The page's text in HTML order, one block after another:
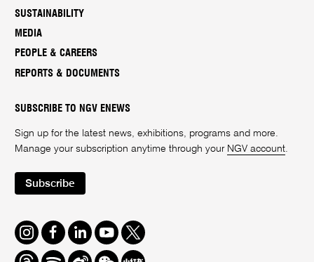
SUSTAINABILITY
MEDIA
PEOPLE & CAREERS
REPORTS & DOCUMENTS
SUBSCRIBE TO NGV ENEWS
Sign up for the latest news, exhibitions, programs and more.
Manage your subscription anytime through your NGV account
Subscribe
Instagram
FacebookLinkedInYoutube
Twitter
ThreadsSpotifyWeiboWe Redbook